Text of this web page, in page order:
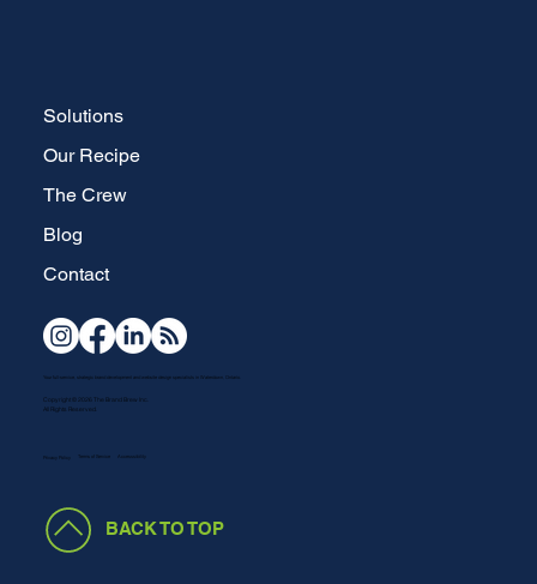
Solutions
Our Recipe
The Crew
Blog
Contact
Your full-service, strategic brand development and website design specialists in Waterdown, Ontario.
Copyright © 2026 The Brand Brew Inc.
All Rights Reserved.
BACK TO TOP
Privacy Policy Terms of Service Accesssibility